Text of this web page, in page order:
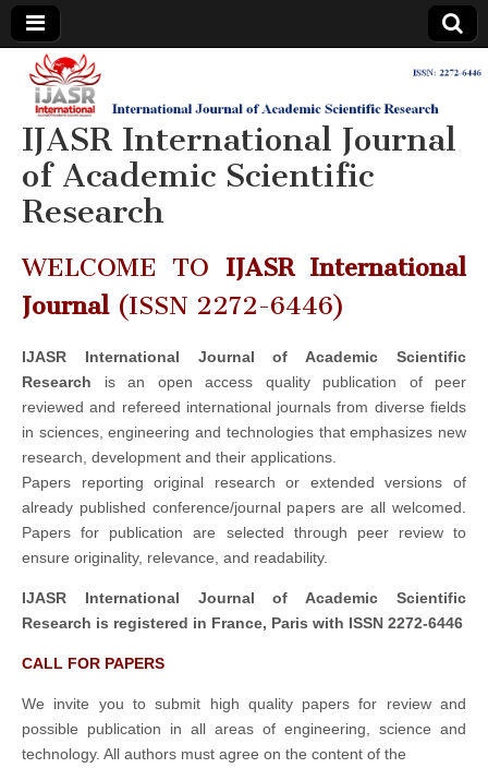
IJASR
International
Journal of
Academic
Scientific
Research
International
Journal of
Academic
Scientific
Research
IJASR International Journal
of Academic Scientific
Research
WELCOME TO IJASR International
Journal(ISSN 2272-6446)
IJASR International Journal of Academic Scientific
Research is an open access quality publication of peer
reviewed and refereed international journals from diverse fields
in sciences, engineering and technologies that emphasizes new
research, development and their applications.
Papers reporting original research or extended versions of
already published conference/journal papers are all welcomed.
Papers for publication are selected through peer review to
ensure originality, relevance, and readability.
IJASR International Journal of Academic Scientific
Research is registered in France, Paris with ISSN 2272-6446
CALL FOR PAPERS
We invite you to submit high quality papers for review and
possible publication in all areas of engineering, science and
technology. All authors must agree on the content of the